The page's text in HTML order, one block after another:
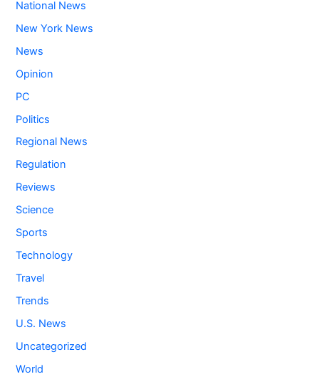
National News
New York News
News
Opinion
PC
Politics
Regional News
Regulation
Reviews
Science
Sports
Technology
Travel
Trends
U.S. News
Uncategorized
World